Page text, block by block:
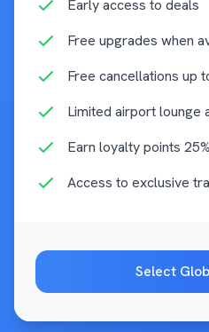
Early access to deals
Free upgrades when
Free cancellations up
Limited airport lounge
Earn loyalty points
Access to exclusive
Select